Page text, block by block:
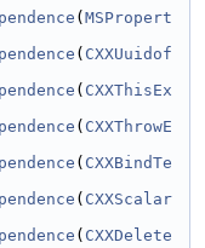
( MSPropert
( CXXUuidof
( CXXThisEx
( CXXThrowE
( CXXBindTe
( CXXScalar
( CXXDelete